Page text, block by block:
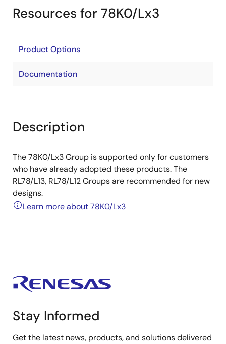
Resources for 78K0/Lx3
Product Options
Documentation
Description
The 78K0/Lx3 Group is supported only for customers
who have already adopted these products. The
RL78/L13, RL78/L12 Groups are recommended for new
designs.
Learn more about 78K0/Lx3
Stay Informed
Get the latest news, products, and solutions delivered